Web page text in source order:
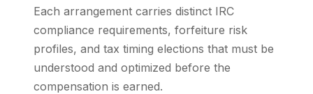
Each arrangement carries distinct IRC
compliance requirements, forfeiture risk
profiles, and tax timing elections that must be
understood and optimized before the
compensation is earned.